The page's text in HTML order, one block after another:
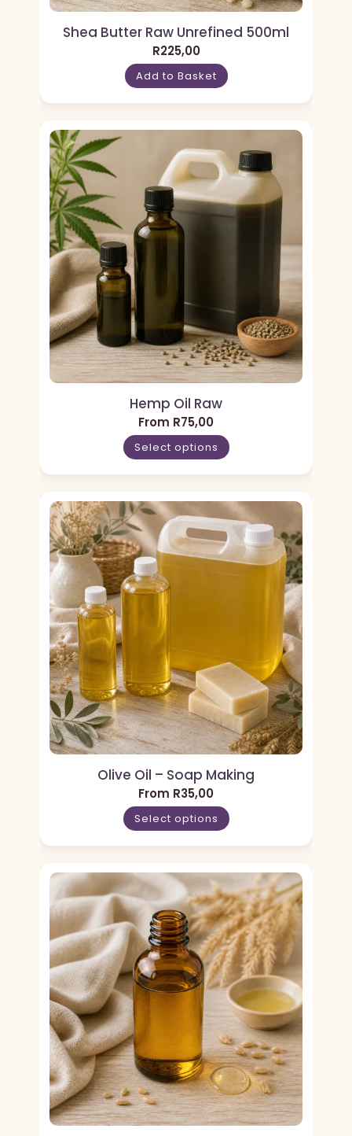
Shea Butter Raw Unrefined 500ml
R225,00
Add to Basket
Hemp Oil Raw
From R75,00
Select options
Olive Oil – Soap Making
From R35,00
Select options